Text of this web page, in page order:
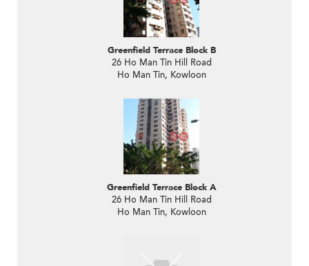
Greenfield Terrace Block B
26 Ho Man Tin Hill Road
Ho Man Tin, Kowloon
Greenfield Terrace Block A
26 Ho Man Tin Hill Road
Ho Man Tin, Kowloon